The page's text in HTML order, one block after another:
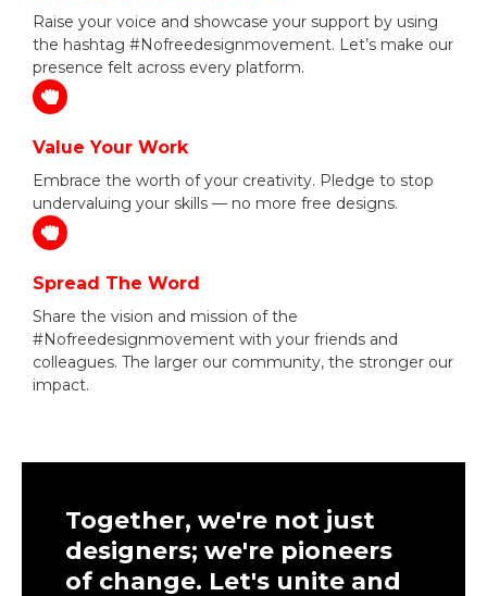
Raise your voice and showcase your support by using
the hashtag #Nofreedesignmovement. Let’s make our
presence felt across every platform.
Value Your Work
Embrace the worth of your creativity. Pledge to stop
undervaluing your skills — no more free designs.
Spread The Word
Share the vision and mission of the
#Nofreedesignmovement with your friends and
colleagues. The larger our community, the stronger our
impact.
Together, we're not just
designers; we're pioneers
of change. Let's unite and